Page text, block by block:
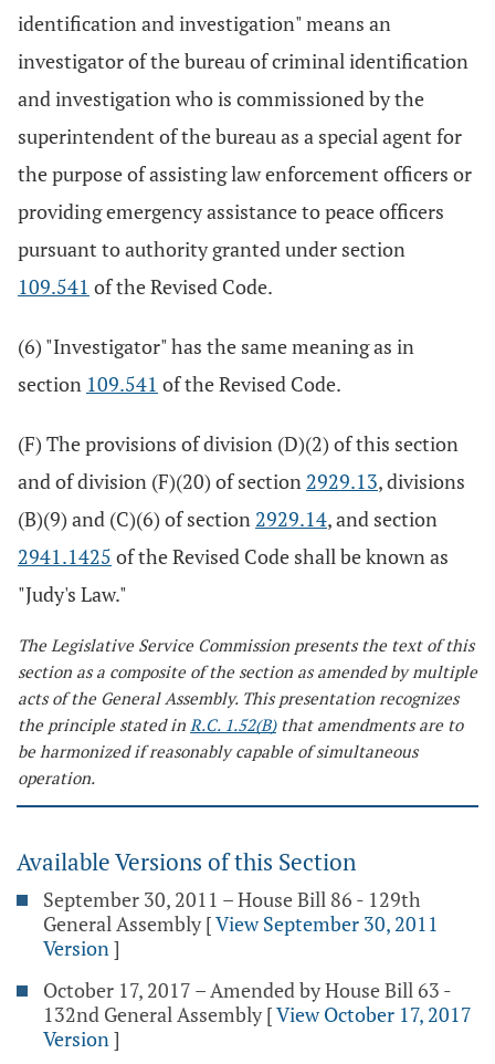
identification and investigation" means an
investigator of the bureau of criminal identification
and investigation who is commissioned by the
superintendent of the bureau as a special agent for
the purpose of assisting law enforcement officers or
providing emergency assistance to peace officers
pursuant to authority granted under section
109.541 of the Revised Code.
(6) "Investigator" has the same meaning as in
section 109.541 of the Revised Code.
(F) The provisions of division (D)(2) of this section
and of division (F)(20) of section 2929.13, divisions
(B)(9) and (C)(6) of section 2929.14, and section
2941.1425 of the Revised Code shall be known as
"Judy's Law."
The Legislative Service Commission presents the text of this
section as a composite of the section as amended by multiple
acts of the General Assembly. This presentation recognizes
the principle stated in R.C. 1.52(B)that amendments are to
be harmonized if reasonably capable of simultaneous
operation.
Available Versions of this Section
September 30, 2011 – House Bill 86 - 129th
General Assembly [View September 30, 2011
Version]
October 17, 2017 – Amended by House Bill 63 -
132nd General Assembly [View October 17, 2017
Version]